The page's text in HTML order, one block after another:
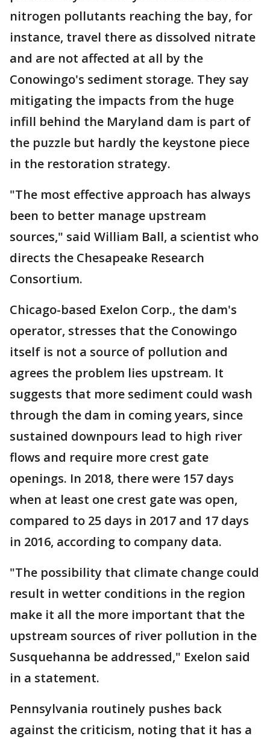
nitrogen pollutants reaching the bay, for
instance, travel there as dissolved nitrate
and are not affected at all by the
Conowingo's sediment storage. They say
mitigating the impacts from the huge
infill behind the Maryland dam is part of
the puzzle but hardly the keystone piece
in the restoration strategy.
"The most effective approach has always
been to better manage upstream
sources," said William Ball, a scientist who
directs the Chesapeake Research
Consortium.
Chicago-based Exelon Corp., the dam's
operator, stresses that the Conowingo
itself is not a source of pollution and
agrees the problem lies upstream. It
suggests that more sediment could wash
through the dam in coming years, since
sustained downpours lead to high river
flows and require more crest gate
openings. In 2018, there were 157 days
when at least one crest gate was open,
compared to 25 days in 2017 and 17 days
in 2016, according to company data.
"The possibility that climate change could
result in wetter conditions in the region
make it all the more important that the
upstream sources of river pollution in the
Susquehanna be addressed," Exelon said
in a statement.
Pennsylvania routinely pushes back
against the criticism, noting that it has a